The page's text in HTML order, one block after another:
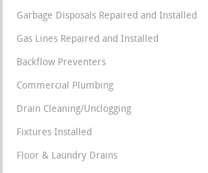
Garbage Disposals Repaired and Installed
Gas Lines Repaired and Installed
Backflow Preventers
Commercial Plumbing
Drain Cleaning/Unclogging
Fixtures Installed
Floor & Laundry Drains